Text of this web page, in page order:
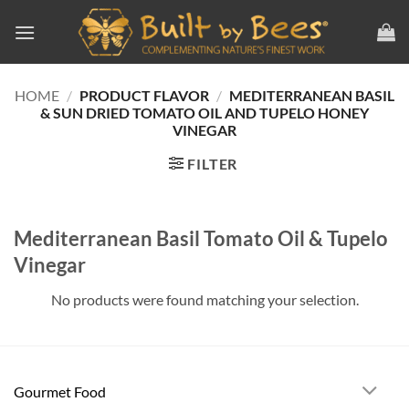
HOME / PRODUCT FLAVOR / MEDITERRANEAN BASIL
& SUN DRIED TOMATO OIL AND TUPELO HONEY
VINEGAR
FILTER
Mediterranean Basil Tomato Oil & Tupelo
Vinegar
No products were found matching your selection.
Gourmet Food